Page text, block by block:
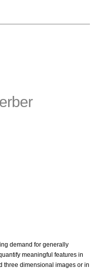
demand for generally
meaningful features in
three dimensional images or in